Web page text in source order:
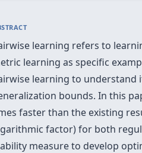
learning refers to
learning as specific
learning to understand
bounds. In this
faster than the existing
factor) for both
measure to develop